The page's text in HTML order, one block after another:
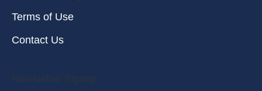
Terms of Use
Contact Us